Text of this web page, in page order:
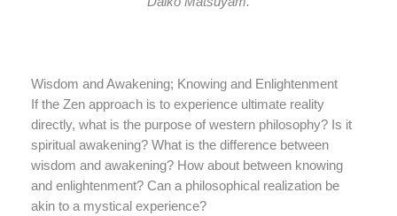
Wisdom and Awakening; Knowing and Enlightenment
If the Zen approach is to experience ultimate reality
directly, what is the purpose of western philosophy? Is it
spiritual awakening? What is the difference between
wisdom and awakening? How about between knowing
and enlightenment? Can a philosophical realization be
akin to a mystical experience?